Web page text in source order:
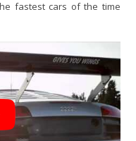
fastest cars of the time